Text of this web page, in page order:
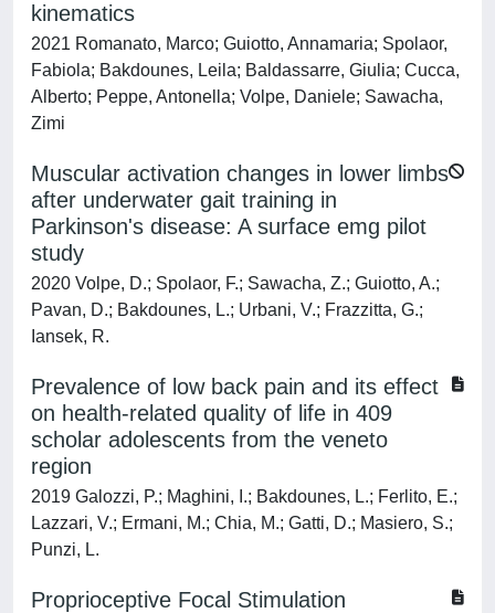
kinematics
2021 Romanato, Marco; Guiotto, Annamaria; Spolaor,
Fabiola; Bakdounes, Leila; Baldassarre, Giulia; Cucca,
Alberto; Peppe, Antonella; Volpe, Daniele; Sawacha,
Zimi
Muscular activation changes in lower limbs
after underwater gait training in
Parkinson's disease: A surface emg pilot
study
2020 Volpe, D.; Spolaor, F.; Sawacha, Z.; Guiotto, A.;
Pavan, D.; Bakdounes, L.; Urbani, V.; Frazzitta, G.;
Iansek, R.
Prevalence of low back pain and its effect
on health-related quality of life in 409
scholar adolescents from the veneto
region
2019 Galozzi, P.; Maghini, I.; Bakdounes, L.; Ferlito, E.;
Lazzari, V.; Ermani, M.; Chia, M.; Gatti, D.; Masiero, S.;
Punzi, L.
Proprioceptive Focal Stimulation